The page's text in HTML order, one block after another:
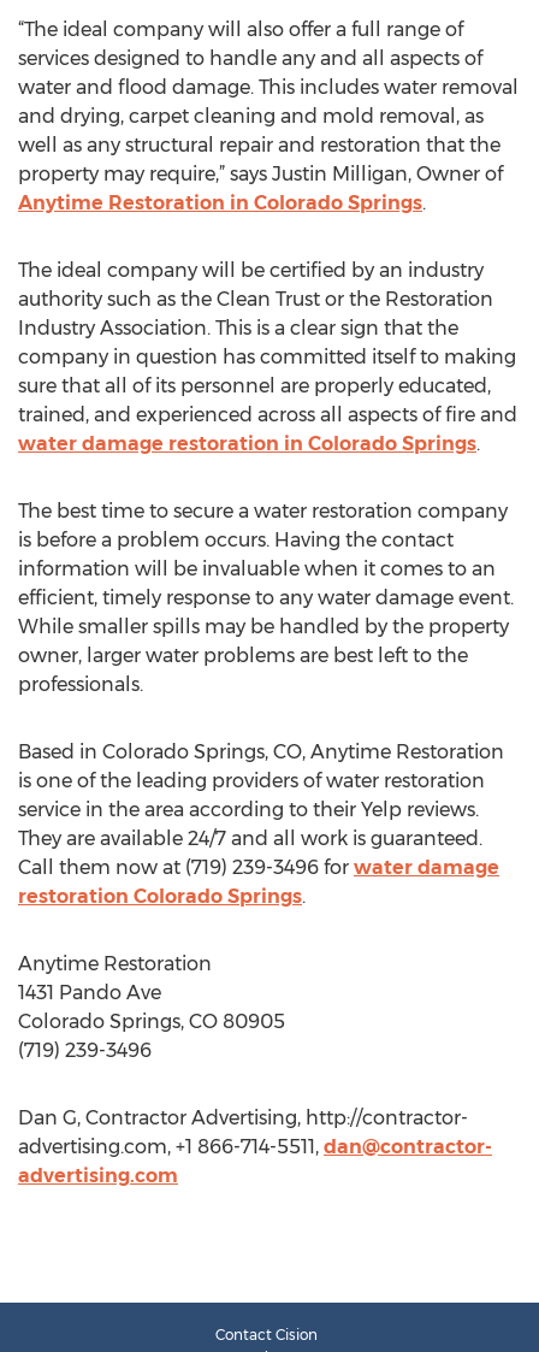
“The ideal company will also offer a full range of
services designed to handle any and all aspects of
water and flood damage. This includes water removal
and drying, carpet cleaning and mold removal, as
well as any structural repair and restoration that the
property may require,” says Justin Milligan, Owner of
Anytime Restoration in Colorado Springs.
The ideal company will be certified by an industry
authority such as the Clean Trust or the Restoration
Industry Association. This is a clear sign that the
company in question has committed itself to making
sure that all of its personnel are properly educated,
trained, and experienced across all aspects of fire and
water damage restoration in Colorado Springs.
The best time to secure a water restoration company
is before a problem occurs. Having the contact
information will be invaluable when it comes to an
efficient, timely response to any water damage event.
While smaller spills may be handled by the property
owner, larger water problems are best left to the
professionals.
Based in Colorado Springs, CO, Anytime Restoration
is one of the leading providers of water restoration
service in the area according to their Yelp reviews.
They are available 24/7 and all work is guaranteed.
Call them now at (719) 239-3496 for water damage
restoration Colorado Springs.
Anytime Restoration
1431 Pando Ave
Colorado Springs, CO 80905
(719) 239-3496
Dan G, Contractor Advertising, http://contractor-
advertising.com, +1 866-714-5511, dan@contractor-
advertising.com
Contact Cision